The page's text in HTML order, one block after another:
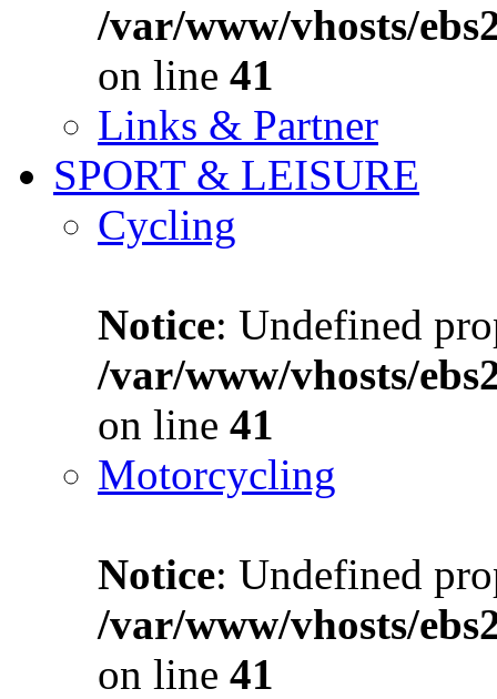
/var/www/vhosts/
on line 41
Links & Partner
SPORT & LEISURE
Cycling
Notice: Undefined
/var/www/vhosts/
on line 41
Motorcycling
Notice: Undefined
/var/www/vhosts/
on line 41